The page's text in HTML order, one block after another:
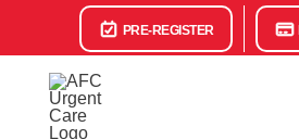
PRE-REGISTER